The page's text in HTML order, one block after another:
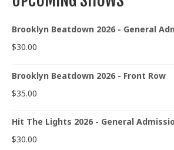
Brooklyn Beatdown 2026 - General
$30.00
Brooklyn Beatdown 2026 - Front Row
$35.00
Hit The Lights 2026 - General
$30.00